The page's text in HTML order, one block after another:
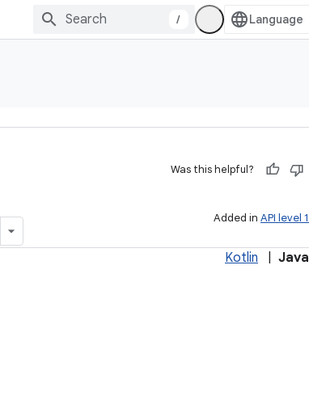
/
Was this helpful?
Added in API level 1
Kotlin Java